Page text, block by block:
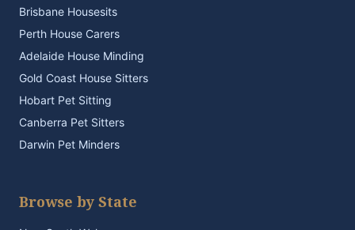
Brisbane Housesits
Perth House Carers
Adelaide House Minding
Gold Coast House Sitters
Hobart Pet Sitting
Canberra Pet Sitters
Darwin Pet Minders
Browse by State